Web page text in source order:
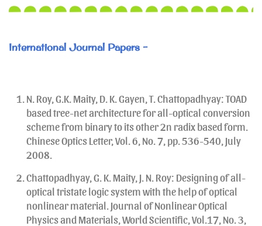
International Journal Papers -
N. Roy, G.K. Maity, D. K. Gayen, T. Chattopadhyay: TOAD
based tree-net architecture for all-optical conversion
scheme from binary to its other 2n radix based form.
Chinese Optics Letter, Vol. 6, No. 7, pp. 536-540, July
2008.
Chattopadhyay, G. K. Maity, J. N. Roy: Designing of all-
optical tristate logic system with the help of optical
nonlinear material. Journal of Nonlinear Optical
Physics and Materials, World Scientific, Vol.17, No. 3,